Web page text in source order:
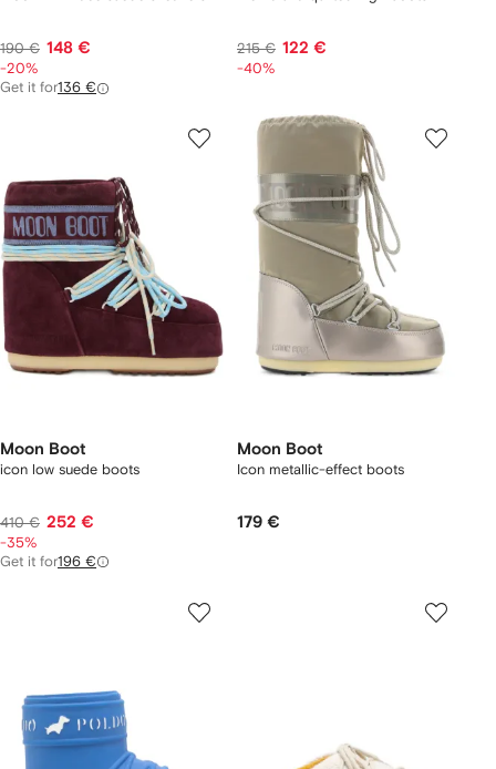
190 € 148 €
-20%
Get it for136 €
215 € 122 €
-40%
Moon Boot
icon low suede boots
410 € 252 €
-35%
Get it for196 €
Moon Boot
Icon metallic-effect boots
179 €